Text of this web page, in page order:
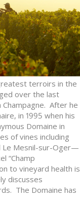
terroirs in the
over the last
After he
in 1995 when his
Domaine in
of vines including
Le Mesnil-sur-Oger—
“Champ
to vineyard health is
discusses
The Domaine has